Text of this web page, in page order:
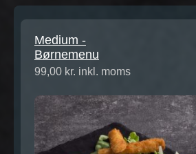
Medium -
Børnemenu
99,00 kr. inkl. moms